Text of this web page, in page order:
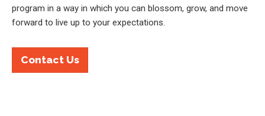
program in a way in which you can blossom, grow, and move
forward to live up to your expectations.
Contact Us